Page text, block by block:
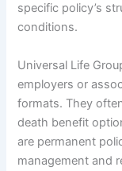
specific policy’s
conditions.
Universal Life
employers or
formats. They
death benefit
are permanent
management and